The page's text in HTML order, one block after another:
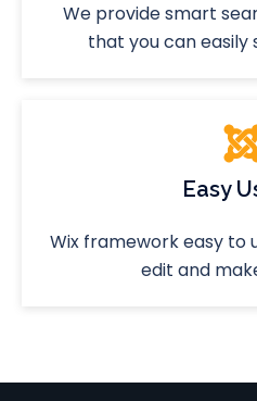
We provide smart
that you can easily
Easy
Wix framework easy to
edit and